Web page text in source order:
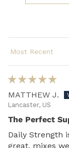
Sort by
MATTHEW J.
Lancaster, US
The Perfect
Daily Strength
great, mixes